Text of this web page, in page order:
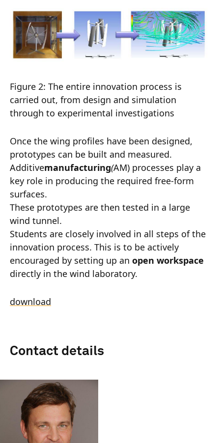
Figure 2: The entire innovation process is
carried out, from design and simulation
through to experimental investigations
Once the wing profiles have been designed,
prototypes can be built and measured.
Additivemanufacturing(AM) processes play a
key role in producing the required free-form
surfaces.
These prototypes are then tested in a large
wind tunnel.
Students are closely involved in all steps of the
innovation process. This is to be actively
encouraged by setting up an open workspace
directly in the wind laboratory.
download
Contact details